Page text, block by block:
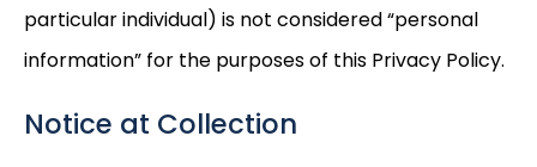
particular individual) is not considered “personal
information” for the purposes of this Privacy Policy.
Notice at Collection